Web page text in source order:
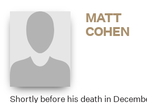
MATT
COHEN
Shortly before his death in